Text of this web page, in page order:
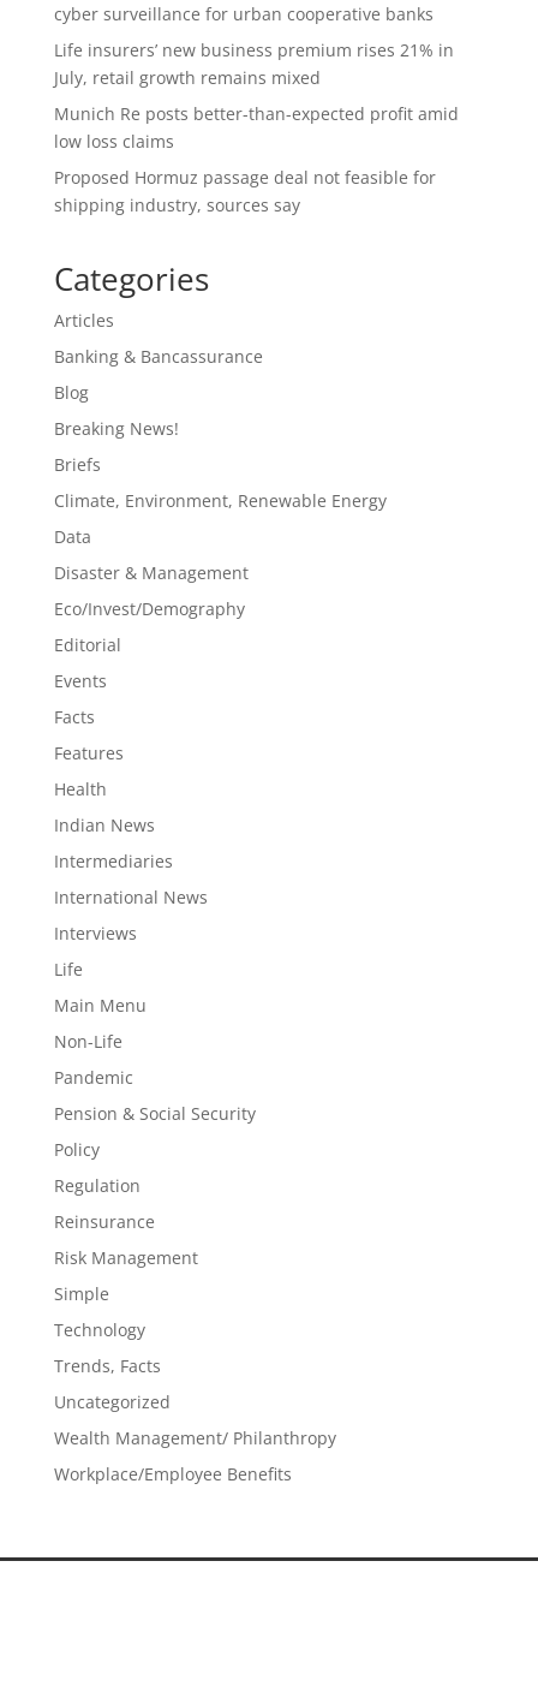
cyber surveillance for urban cooperative banks
Life insurers’ new business premium rises 21% in
July, retail growth remains mixed
Munich Re posts better-than-expected profit amid
low loss claims
Proposed Hormuz passage deal not feasible for
shipping industry, sources say
Categories
Articles
Banking & Bancassurance
Blog
Breaking News!
Briefs
Climate, Environment, Renewable Energy
Data
Disaster & Management
Eco/Invest/Demography
Editorial
Events
Facts
Features
Health
Indian News
Intermediaries
International News
Interviews
Life
Main Menu
Non-Life
Pandemic
Pension & Social Security
Policy
Regulation
Reinsurance
Risk Management
Simple
Technology
Trends, Facts
Uncategorized
Wealth Management/ Philanthropy
Workplace/Employee Benefits